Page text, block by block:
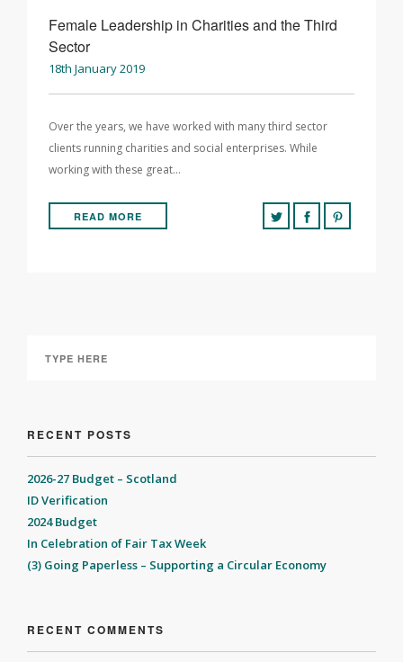
Female Leadership in Charities and the Third
Sector
18th January 2019
Over the years, we have worked with many third sector
clients running charities and social enterprises. While
working with these great…
READ MORE
RECENT POSTS
2026-27 Budget – Scotland
ID Verification
2024 Budget
In Celebration of Fair Tax Week
(3) Going Paperless – Supporting a Circular Economy
RECENT COMMENTS